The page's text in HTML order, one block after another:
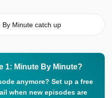
Minute catch up
1: Minute By Minute?
anymore? Set up a free
when new episodes are